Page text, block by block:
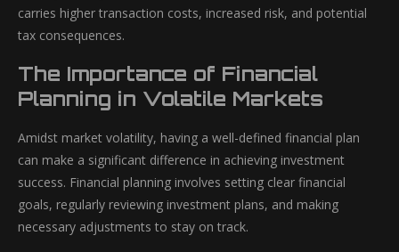
carries higher transaction costs, increased risk, and potential
tax consequences.
The Importance of Financial
Planning in Volatile Markets
Amidst market volatility, having a well-defined financial plan
can make a significant difference in achieving investment
success. Financial planning involves setting clear financial
goals, regularly reviewing investment plans, and making
necessary adjustments to stay on track.